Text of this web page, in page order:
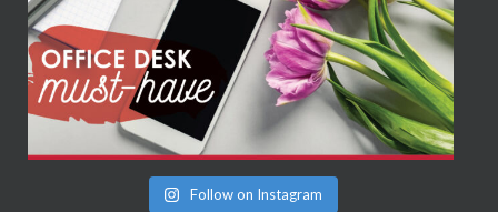
Follow on Instagram